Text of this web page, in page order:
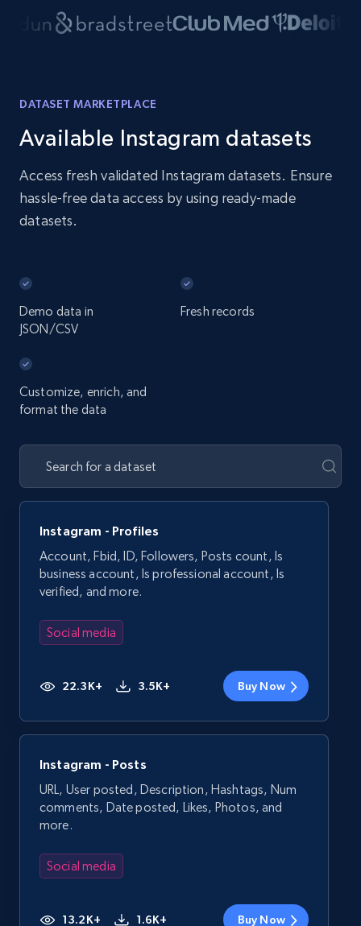
DATASET MARKETPLACE
Available Instagram datasets
Access fresh validated Instagram datasets. Ensure
hassle-free data access by using ready-made
datasets.
Demo data in
JSON/CSV
Fresh records
Customize, enrich, and
format the data
Instagram - Profiles
Account, Fbid, ID, Followers, Posts count, Is
business account, Is professional account, Is
verified, and more.
Social media
22.3K+ 3.5K+ Buy Now
Instagram - Posts
URL, User posted, Description, Hashtags, Num
comments, Date posted, Likes, Photos, and
more.
Social media
13.2K+ 1.6K+ Buy Now